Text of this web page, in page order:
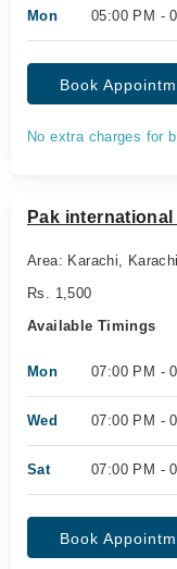
Mon 05:00 PM -
Book
No extra charges for
Pak
Area: Karachi, Karachi
Rs. 1,500
Available Timings
Mon 07:00 PM -
Wed 07:00 PM -
Sat 07:00 PM -
Book